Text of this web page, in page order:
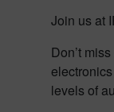
Join us at
Don’t
levels of